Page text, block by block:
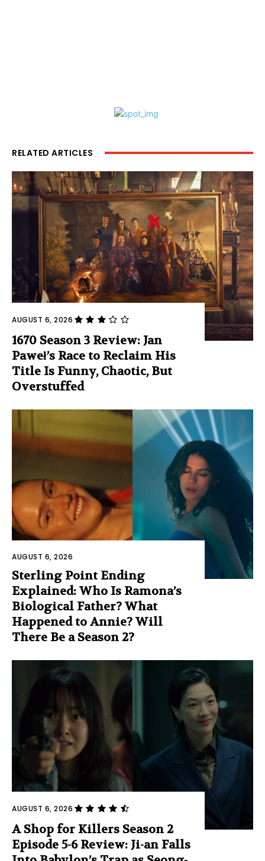
RELATED ARTICLES
AUGUST 6, 2026
1670 Season 3 Review: Jan
Paweł’s Race to Reclaim His
Title Is Funny, Chaotic, But
Overstuffed
AUGUST 6, 2026
Sterling Point Ending
Explained: Who Is Ramona’s
Biological Father? What
Happened to Annie? Will
There Be a Season 2?
AUGUST 6, 2026
A Shop for Killers Season 2
Episode 5-6 Review: Ji-an Falls